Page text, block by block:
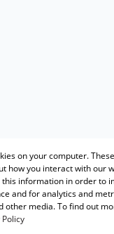
on your computer.
how you interact with our
information in order to
and for analytics and
other media. To find out
Policy